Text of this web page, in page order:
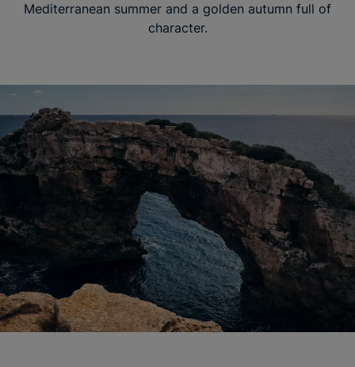
Mediterranean summer and a golden autumn full of
character.